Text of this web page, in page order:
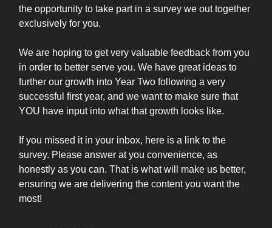
the opportunity to take part in a survey we out together
exclusively for you.
We are hoping to get very valuable feedback from you
in order to better serve you. We have great ideas to
further our growth into Year Two following a very
successful first year, and we want to make sure that
YOU have input into what that growth looks like.
If you missed it in your inbox, here is a link to the
survey. Please answer at you convenience, as
honestly as you can. That is what will make us better,
ensuring we are delivering the content you want the
most!